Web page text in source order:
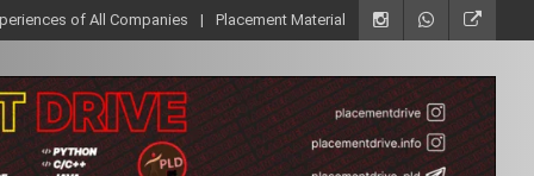
of All Companies Placement Material